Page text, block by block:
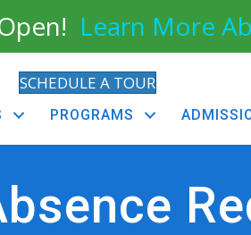
SCHEDULE A TOUR
PROGRAMS
Learn More